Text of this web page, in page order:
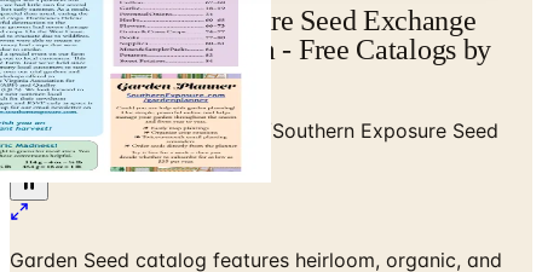
View Southern Exposure Seed Exchange
Catalog | Catalogs.com - Free Catalogs by
Mail and Online
Home Garden - Yard - Pool /Southern Exposure Seed
Exchange
Garden Seed catalog features heirloom, organic, and